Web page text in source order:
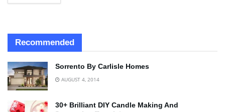
Recommended
Sorrento By Carlisle Homes
AUGUST 4, 2014
30+ Brilliant DIY Candle Making And